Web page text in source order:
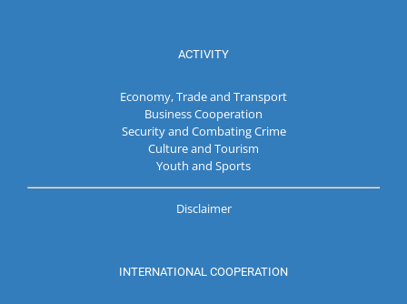
ACTIVITY
Economy, Trade and Transport
Business Cooperation
Security and Combating Crime
Culture and Tourism
Youth and Sports
Disclaimer
INTERNATIONAL COOPERATION